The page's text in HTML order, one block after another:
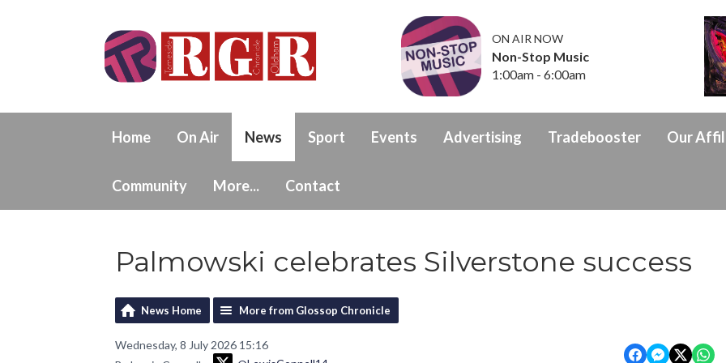
ON AIR NOW
Non-Stop Music
1:00am - 6:00am
Home On Air News Sport Events Advertising Tradebooster Our
Community More... Contact
Palmowski celebrates Silverstone success
News Home More from Glossop Chronicle
Wednesday, 8 July 2026 15:16